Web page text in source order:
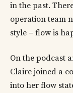
in the past.
operation team
style – flow is
On the podcast
Claire joined a
into her flow